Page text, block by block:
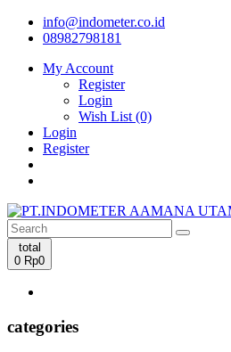
info@indometer.co.id
08982798181
My Account
Register
Login
Wish List (0)
Login
Register
total
0 Rp0
categories